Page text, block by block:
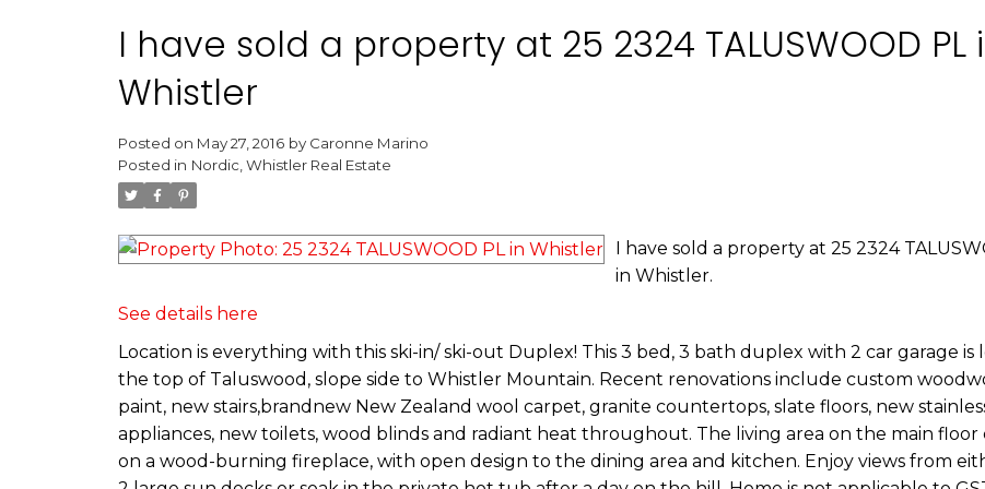
I have sold a property at 25 2324 TALUSWOOD PL
Whistler
Posted on May 27, 2016 by Caronne Marino
Posted in Nordic, Whistler Real Estate
I have sold a property at 25 2324
in Whistler.
See details here
Location is everything with this ski-in/ ski-out Duplex! This 3 bed, 3 bath duplex with 2 car garage is
the top of Taluswood, slope side to Whistler Mountain. Recent renovations include custom
paint, new stairs,brandnew New Zealand wool carpet, granite countertops, slate floors, new
appliances, new toilets, wood blinds and radiant heat throughout. The living area on the main floor
on a wood-burning fireplace, with open design to the dining area and kitchen. Enjoy views from